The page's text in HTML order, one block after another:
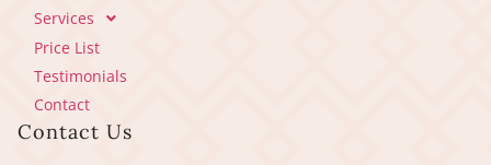
Services
Price List
Testimonials
Contact
Contact Us